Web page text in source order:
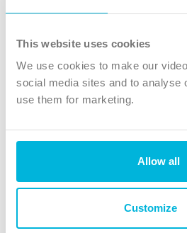
This website uses cookies
We use cookies to make our
social media sites and to analyse
use them for marketing.
Allow all
Customize
X
Instagram
TikTok
The Christian Institute, Wilberforce
4 Park Road, Gosforth Business Park,